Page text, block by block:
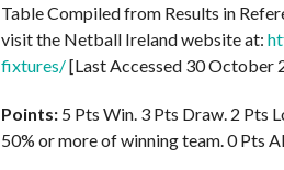
Table Compiled from Results in
visit the Netball Ireland website at:
fixtures/[Last Accessed 30 October
Points: 5 Pts Win. 3 Pts Draw. 2 Pts
50% or more of winning team. 0 Pts